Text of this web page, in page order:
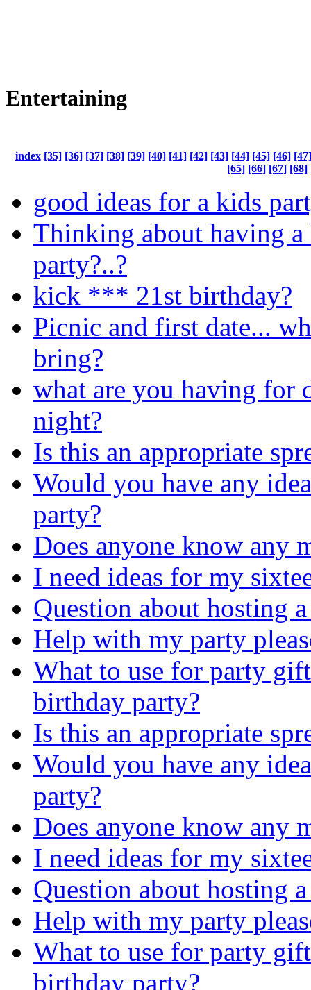
Entertaining
index [35] [36] [37] [38] [39] [40] [41] [42] [43] [44] [45] [46] [47]
[65] [66] [67] [68]
good ideas for a kids
Thinking about having a
party?..?
kick *** 21st birthday?
Picnic and first date...
bring?
what are you having for
night?
Is this an appropriate
Would you have any
party?
Does anyone know any
I need ideas for my
Question about hosting
Help with my party
What to use for party
birthday party?
Is this an appropriate
Would you have any
party?
Does anyone know any
I need ideas for my
Question about hosting
Help with my party
What to use for party
birthday party?